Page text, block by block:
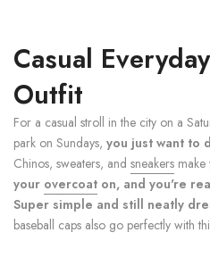
Casual
Outfit
For a casual stroll in the city on a
park on Sundays, you just want to
Chinos, sweaters, and sneakers make
your overcoat on, and you're
Super simple and still neatly
baseball caps also go perfectly with